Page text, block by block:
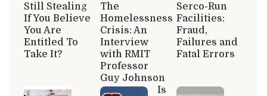
Still Stealing
If You Believe
You Are
Entitled To
Take It?
The
Homelessness
Crisis: An
Interview
with RMIT
Professor
Guy Johnson
Serco-Run
Facilities:
Fraud,
Failures and
Fatal Errors
Is